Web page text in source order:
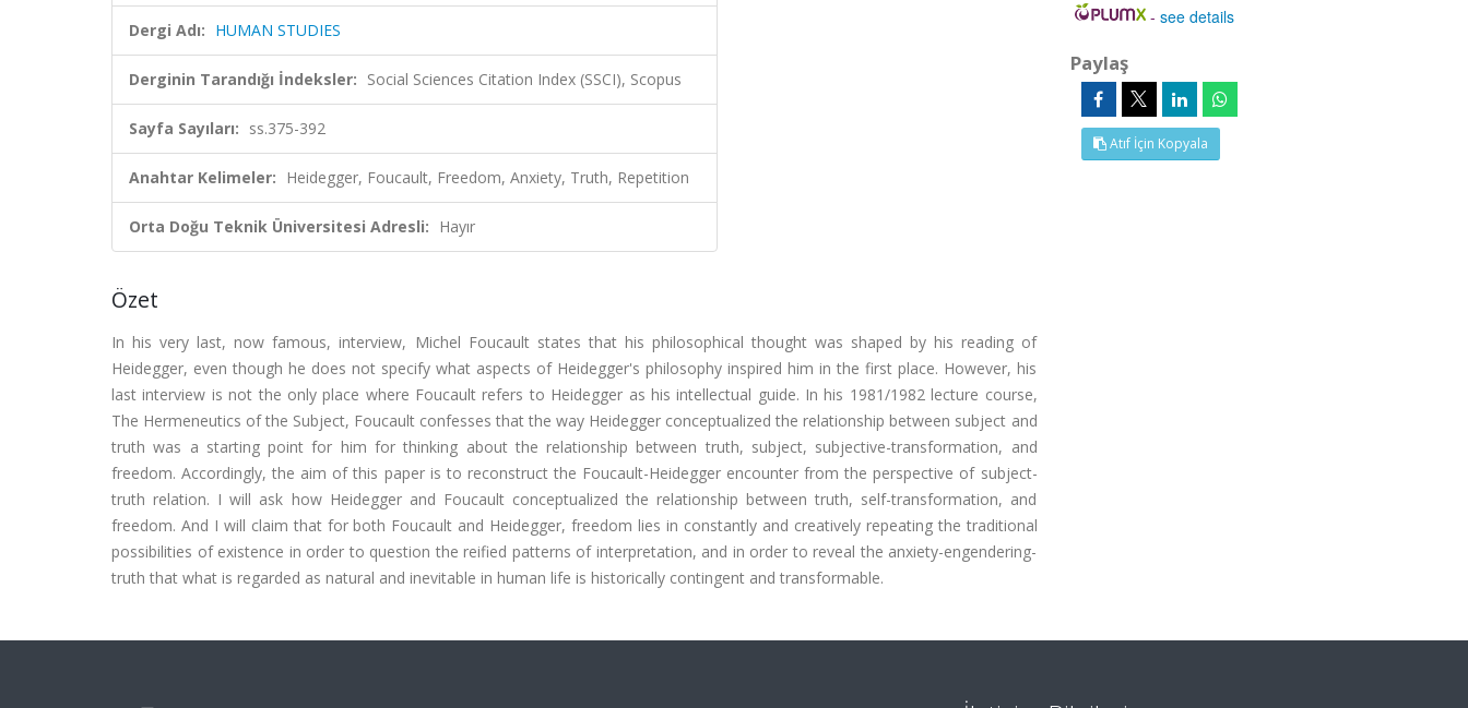
Dergi Adı: HUMAN STUDIES
Derginin Tarandığı İndeksler: Social Sciences Citation Index (SSCI), Scopus
Sayfa Sayıları: ss.375-392
Anahtar Kelimeler: Heidegger, Foucault, Freedom, Anxiety, Truth, Repetition
Orta Doğu Teknik Üniversitesi Adresli: Hayır
Özet
In his very last, now famous, interview, Michel Foucault states that his philosophical thought was shaped by his reading of
Heidegger, even though he does not specify what aspects of Heidegger's philosophy inspired him in the first place. However, his
last interview is not the only place where Foucault refers to Heidegger as his intellectual guide. In his 1981/1982 lecture course,
The Hermeneutics of the Subject, Foucault confesses that the way Heidegger conceptualized the relationship between subject and
truth was a starting point for him for thinking about the relationship between truth, subject, subjective-transformation, and
freedom. Accordingly, the aim of this paper is to reconstruct the Foucault-Heidegger encounter from the perspective of subject-
truth relation. I will ask how Heidegger and Foucault conceptualized the relationship between truth, self-transformation, and
freedom. And I will claim that for both Foucault and Heidegger, freedom lies in constantly and creatively repeating the traditional
possibilities of existence in order to question the reified patterns of interpretation, and in order to reveal the anxiety-engendering-
truth that what is regarded as natural and inevitable in human life is historically contingent and transformable.
-see details
Paylaş
Atıf İçin Kopyala